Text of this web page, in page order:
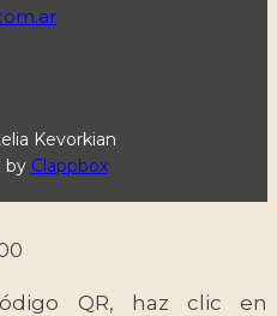
Kevorkian
by Clappbox
QR, haz clic en